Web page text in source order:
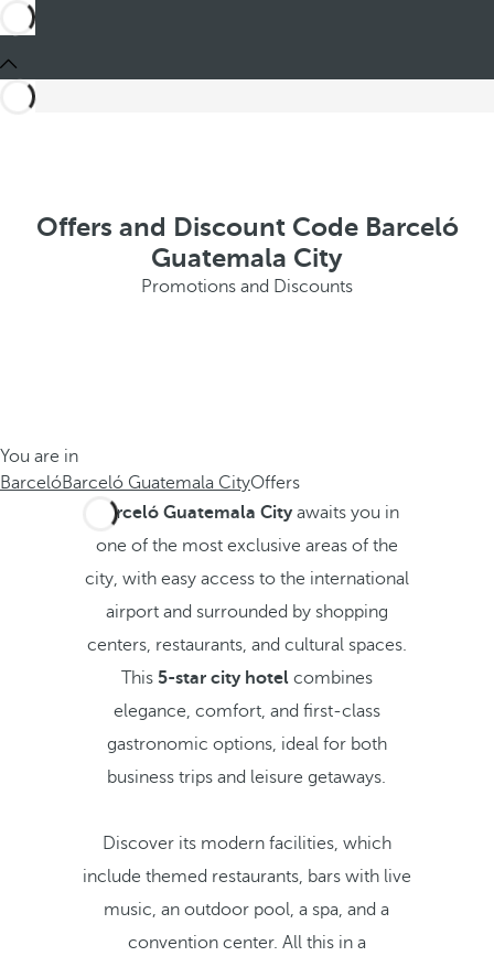
Offers and Discount Code Barceló
Guatemala City
Promotions and Discounts
You are in
BarcelóBarceló Guatemala CityOffers
Barceló Guatemala Cityawaits you in
one of the most exclusive areas of the
city, with easy access to the international
airport and surrounded by shopping
centers, restaurants, and cultural spaces.
This 5-star city hotelcombines
elegance, comfort, and first-class
gastronomic options, ideal for both
business trips and leisure getaways.
Discover its modern facilities, which
include themed restaurants, bars with live
music, an outdoor pool, a spa, and a
convention center. All this in a